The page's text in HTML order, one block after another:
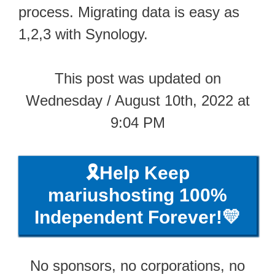
process. Migrating data is easy as
1,2,3 with Synology.
This post was updated on
Wednesday / August 10th, 2022 at
9:04 PM
🎗️Help Keep
mariushosting 100%
Independent Forever!💛
No sponsors, no corporations, no